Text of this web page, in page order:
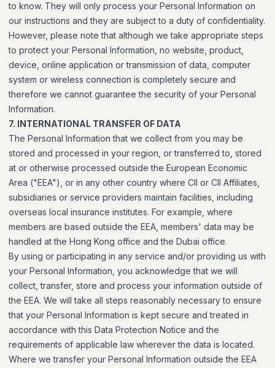
to know. They will only process your Personal Information on
our instructions and they are subject to a duty of confidentiality.
However, please note that although we take appropriate steps
to protect your Personal Information, no website, product,
device, online application or transmission of data, computer
system or wireless connection is completely secure and
therefore we cannot guarantee the security of your Personal
Information.
7. INTERNATIONAL TRANSFER OF DATA
The Personal Information that we collect from you may be
stored and processed in your region, or transferred to, stored
at or otherwise processed outside the European Economic
Area ("EEA"), or in any other country where CII or CII Affiliates,
subsidiaries or service providers maintain facilities, including
overseas local insurance institutes. For example, where
members are based outside the EEA, members' data may be
handled at the Hong Kong office and the Dubai office.
By using or participating in any service and/or providing us with
your Personal Information, you acknowledge that we will
collect, transfer, store and process your information outside of
the EEA. We will take all steps reasonably necessary to ensure
that your Personal Information is kept secure and treated in
accordance with this Data Protection Notice and the
requirements of applicable law wherever the data is located.
Where we transfer your Personal Information outside the EEA